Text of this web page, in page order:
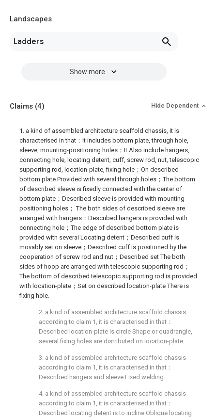
Landscapes
Ladders
Show more
Claims (4) Hide Dependent
1. a kind of assembled architecture scaffold chassis, it is
characterised in that：It includes bottom plate, through hole,
sleeve, mounting-positioning holes；It Also include hangers,
connecting hole, locating detent, cuff, screw rod, nut, telescopic
supporting rod, location-plate, fixing hole；On described
bottom plate Provided with several through holes；The bottom
of described sleeve is fixedly connected with the center of
bottom plate；Described sleeve is provided with mounting-
positioning holes； The both sides of described sleeve are
arranged with hangers；Described hangers is provided with
connecting hole；The edge of described bottom plate is
provided with several Locating detent；Described cuff is
movably set on sleeve；Described cuff is positioned by the
cooperation of screw rod and nut；Described set The both
sides of hoop are arranged with telescopic supporting rod；
The bottom of described telescopic supporting rod is provided
with location-plate；Set on described location-plate There is
fixing hole.
2. a kind of assembled architecture scaffold chassis
according to claim 1, it is characterised in that：
Described location-plate is circle Shape or quadrangle,
several fixing holes are distributed on location-plate.
3. a kind of assembled architecture scaffold chassis
according to claim 1, it is characterised in that：
Described hangers and sleeve Fixed welding.
4. a kind of assembled architecture scaffold chassis
according to claim 1, it is characterised in that：
Described locating detent is to incline Oblique locating